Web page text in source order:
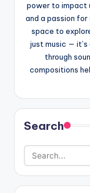
power to impact
and a passion
space to
just music —
through
compositions
Search